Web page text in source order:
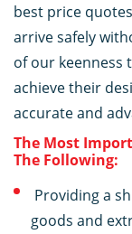
best price
arrive safely
of our keenness
achieve their
accurate and
The Most
The Following:
Providing a
goods and